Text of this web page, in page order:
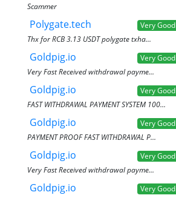
Scammer
Polygate.tech
Very Good
Thx for RCB 3.13 USDT polygate txha...
Goldpig.io
Very Good
Very Fast Received withdrawal payme...
Goldpig.io
Very Good
FAST WITHDRAWAL PAYMENT SYSTEM 100...
Goldpig.io
Very Good
PAYMENT PROOF FAST WITHDRAWAL P...
Goldpig.io
Very Good
Very Fast Received withdrawal payme...
Goldpig.io
Very Good